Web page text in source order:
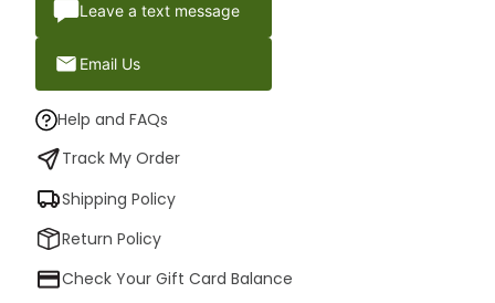
Leave a text message
Email Us
Help and FAQs
Track My Order
Shipping Policy
Return Policy
Check Your Gift Card Balance